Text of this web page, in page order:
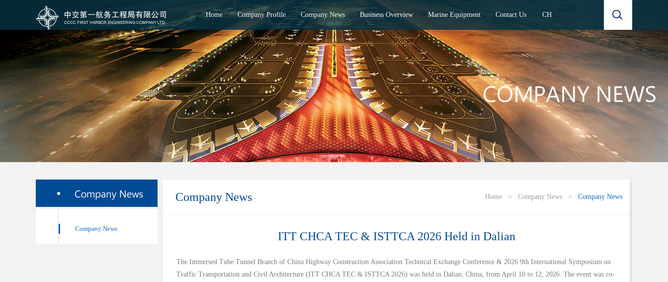
Home Company Profile Company News Business Overview Marine Equipment Contact Us CH
Company News
Company News Home > Company News > Company News
ITT CHCA TEC & ISTTCA 2026 Held in Dalian
The Immersed Tube Tunnel Branch of China Highway Construction Association Technical Exchange Conference & 2026 9th International Symposium on
Traffic Transportation and Civil Architecture (ITT CHCA TEC & ISTTCA 2026) was held in Dalian, China, from April 10 to 12, 2026. The event was co-